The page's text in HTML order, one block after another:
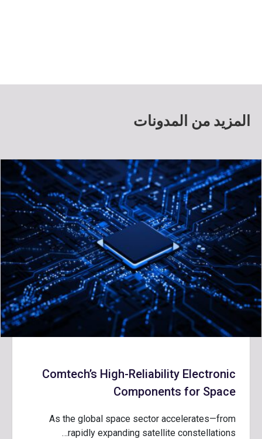
المزيد من المدونات
Comtech’s High-Reliability Electronic
Components for Space
As the global space sector accelerates—from
rapidly expanding satellite constellations…